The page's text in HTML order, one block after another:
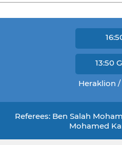
13:50
Heraklion
Referees: Ben Salah
Mohamed